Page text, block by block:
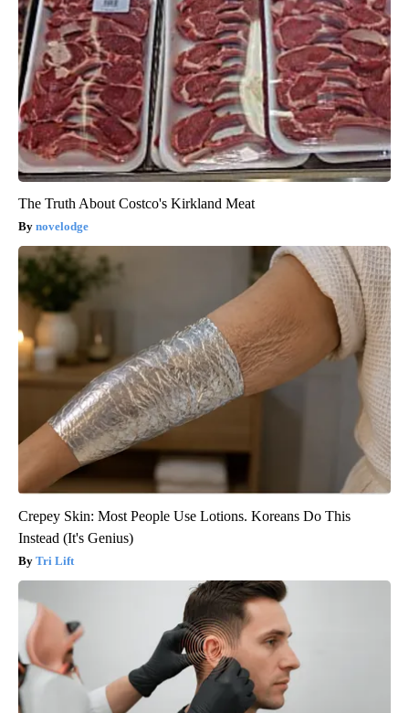
The Truth About Costco's Kirkland Meat
novelodge
Crepey Skin: Most People Use Lotions. Koreans Do This
Instead (It's Genius)
Tri Lift